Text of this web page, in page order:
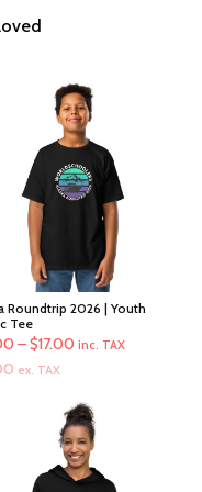
Roundtrip 2026 | Youth
Tee
–$17.00 Price
through
$17.00
inc. TAX
ex. TAX